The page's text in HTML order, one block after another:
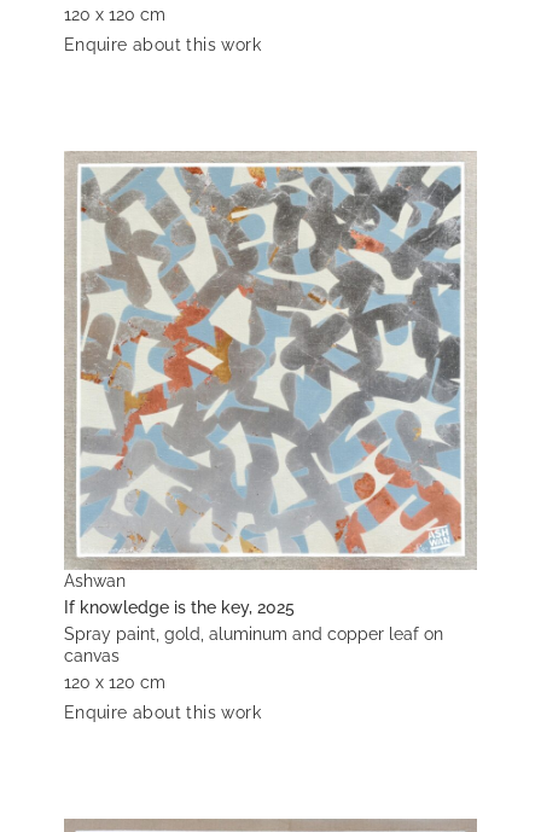
120 x 120 cm
Enquire about this work
Ashwan
If knowledge is the key, 2025
Spray paint, gold, aluminum and copper leaf on
canvas
120 x 120 cm
Enquire about this work